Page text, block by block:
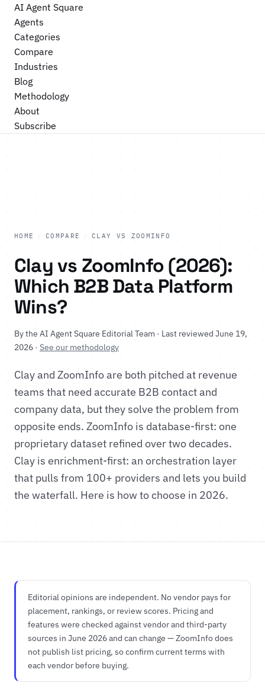
AI Agent Square
Agents
Categories
Compare
Industries
Blog
Methodology
About
Subscribe
HOME COMPARE CLAY VS ZOOMINFO
Clay vs ZoomInfo (2026):
Which B2B Data Platform
Wins?
By the AI Agent Square Editorial Team · Last reviewed June 19,
2026 · See our methodology
Clay and ZoomInfo are both pitched at revenue
teams that need accurate B2B contact and
company data, but they solve the problem from
opposite ends. ZoomInfo is database-first: one
proprietary dataset refined over two decades.
Clay is enrichment-first: an orchestration layer
that pulls from 100+ providers and lets you build
the waterfall. Here is how to choose in 2026.
Editorial opinions are independent. No vendor pays for
placement, rankings, or review scores. Pricing and
features were checked against vendor and third-party
sources in June 2026 and can change — ZoomInfo does
not publish list pricing, so confirm current terms with
each vendor before buying.